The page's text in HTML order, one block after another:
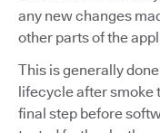
any new changes
other parts of the
This is generally
lifecycle after smoke
final step before